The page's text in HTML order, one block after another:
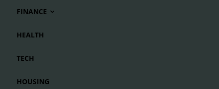
FINANCE
HEALTH
TECH
HOUSING